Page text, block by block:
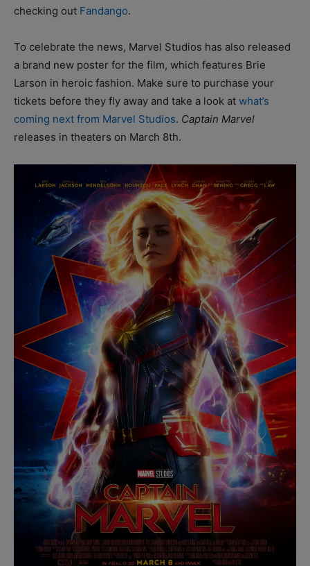
checking out Fandango.
To celebrate the news, Marvel Studios has also released
a brand new poster for the film, which features Brie
Larson in heroic fashion. Make sure to purchase your
tickets before they fly away and take a look at what’s
coming next from Marvel Studios. Captain Marvel
releases in theaters on March 8th.